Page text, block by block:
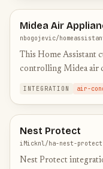
Midea Air
nbogojevic/
This Home Assistant
controlling Midea air
INTEGRATION air-
Nest Protect
iMicknl/ha-nest-protect
Nest Protect